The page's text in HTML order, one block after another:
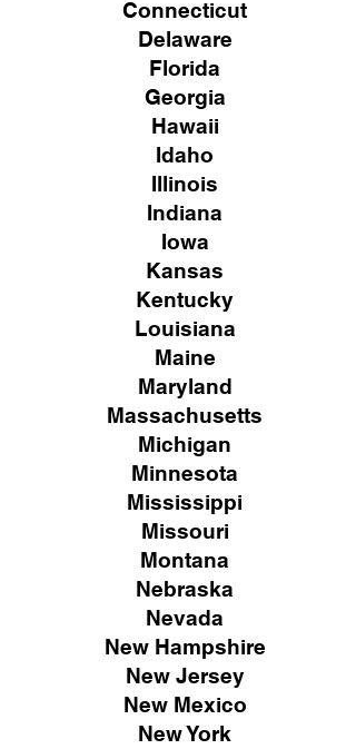
Connecticut
Delaware
Florida
Georgia
Hawaii
Idaho
Illinois
Indiana
Iowa
Kansas
Kentucky
Louisiana
Maine
Maryland
Massachusetts
Michigan
Minnesota
Mississippi
Missouri
Montana
Nebraska
Nevada
New Hampshire
New Jersey
New Mexico
New York